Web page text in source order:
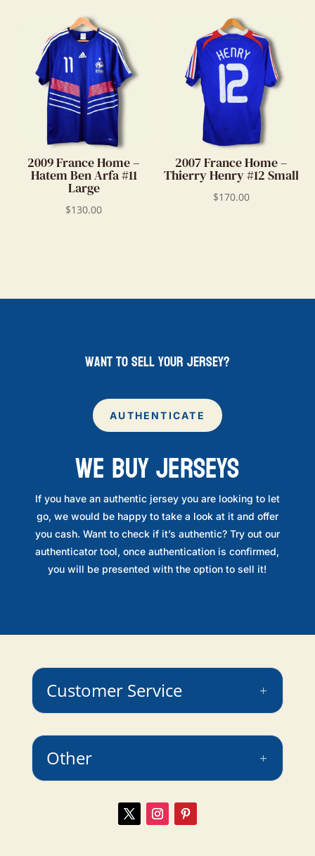
2009 France Home –
Hatem Ben Arfa #11
Large
$130.00
2007 France Home –
Thierry Henry #12 Small
$170.00
want to sell your jersey?
AUTHENTICATE
WE BUY JERSEYS
If you have an authentic jersey you are looking to let
go, we would be happy to take a look at it and offer
you cash. Want to check if it’s authentic? Try out our
authenticator tool, once authentication is confirmed,
you will be presented with the option to sell it!
Customer Service
Other